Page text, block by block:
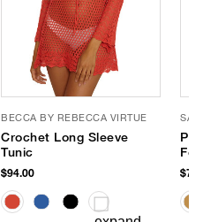
BECCA BY REBECCA VIRTUE
Crochet Long Sleeve
Tunic
$94.00
SAN